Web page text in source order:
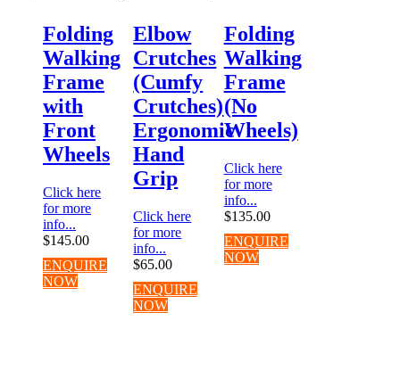
Folding
Walking
Frame
with
Front
Wheels
Click here
for more
info...
$145.00
ENQUIRE
NOW
Elbow
Crutches
(Cumfy
Crutches)
Ergonomic
Hand
Grip
Click here
for more
info...
$65.00
ENQUIRE
NOW
Folding
Walking
Frame
(No
Wheels)
Click here
for more
info...
$135.00
ENQUIRE
NOW